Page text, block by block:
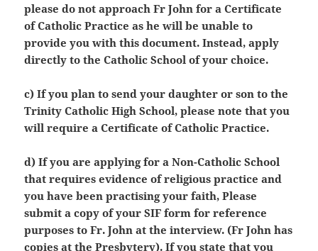
please do not approach Fr John for a Certificate
of Catholic Practice as he will be unable to
provide you with this document. Instead, apply
directly to the Catholic School of your choice.
c) If you plan to send your daughter or son to the
Trinity Catholic High School, please note that you
will require a Certificate of Catholic Practice.
d) If you are applying for a Non-Catholic School
that requires evidence of religious practice and
you have been practising your faith, Please
submit a copy of your SIF form for reference
purposes to Fr. John at the interview. (Fr John has
copies at the Presbytery). If you state that you